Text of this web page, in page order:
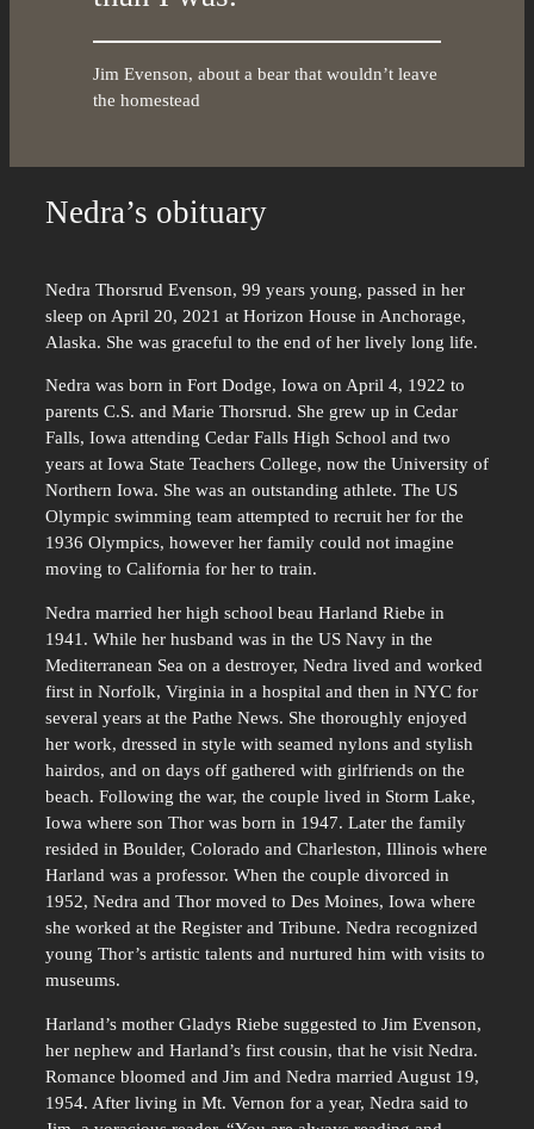
Jim Evenson, about a bear that wouldn’t leave
the homestead
Nedra’s obituary
Nedra Thorsrud Evenson, 99 years young, passed in her
sleep on April 20, 2021 at Horizon House in Anchorage,
Alaska. She was graceful to the end of her lively long life.
Nedra was born in Fort Dodge, Iowa on April 4, 1922 to
parents C.S. and Marie Thorsrud. She grew up in Cedar
Falls, Iowa attending Cedar Falls High School and two
years at Iowa State Teachers College, now the University of
Northern Iowa. She was an outstanding athlete. The US
Olympic swimming team attempted to recruit her for the
1936 Olympics, however her family could not imagine
moving to California for her to train.
Nedra married her high school beau Harland Riebe in
1941. While her husband was in the US Navy in the
Mediterranean Sea on a destroyer, Nedra lived and worked
first in Norfolk, Virginia in a hospital and then in NYC for
several years at the Pathe News. She thoroughly enjoyed
her work, dressed in style with seamed nylons and stylish
hairdos, and on days off gathered with girlfriends on the
beach. Following the war, the couple lived in Storm Lake,
Iowa where son Thor was born in 1947. Later the family
resided in Boulder, Colorado and Charleston, Illinois where
Harland was a professor. When the couple divorced in
1952, Nedra and Thor moved to Des Moines, Iowa where
she worked at the Register and Tribune. Nedra recognized
young Thor’s artistic talents and nurtured him with visits to
museums.
Harland’s mother Gladys Riebe suggested to Jim Evenson,
her nephew and Harland’s first cousin, that he visit Nedra.
Romance bloomed and Jim and Nedra married August 19,
1954. After living in Mt. Vernon for a year, Nedra said to